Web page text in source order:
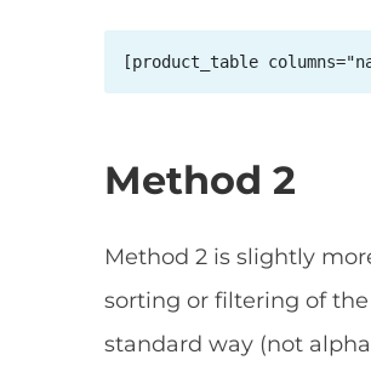
[product_table
Method 2
Method 2 is slightly
sorting or filtering of
standard way (not